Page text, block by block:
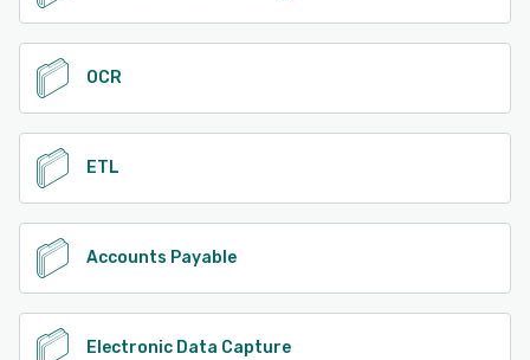
OCR
ETL
Accounts Payable
Electronic Data Capture